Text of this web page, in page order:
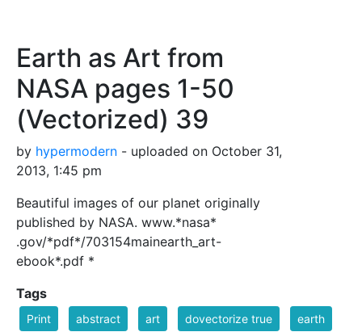
Earth as Art from
NASA pages 1-50
(Vectorized) 39
by hypermodern - uploaded on October 31,
2013, 1:45 pm
Beautiful images of our planet originally
published by NASA. www.*nasa*
.gov/*pdf*/703154mainearth_art-
ebook*.pdf *
Tags
Print abstract art dovectorize true earth